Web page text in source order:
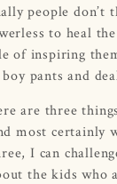
people
to heal
of inspiring
pants and
are three
most
I can
the kids who